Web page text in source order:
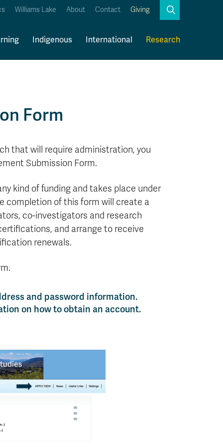
Williams Lake About Contact Giving Search
Indigenous International Research
Form
that will require administration, you
Submission Form.
kind of funding and takes place under
completion of this form will create a
co-investigators and research
and arrange to receive
renewals.
and password information.
on how to obtain an account.